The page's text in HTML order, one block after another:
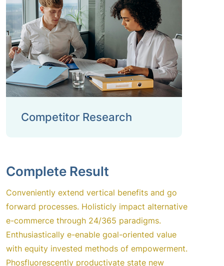
Competitor Research
Complete Result
Conveniently extend vertical benefits and go
forward processes. Holisticly impact alternative
e-commerce through 24/365 paradigms.
Enthusiastically e-enable goal-oriented value
with equity invested methods of empowerment.
Phosfluorescently productivate state new